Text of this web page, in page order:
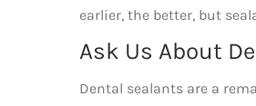
earlier, the better, but
Ask Us About
Dental sealants are a